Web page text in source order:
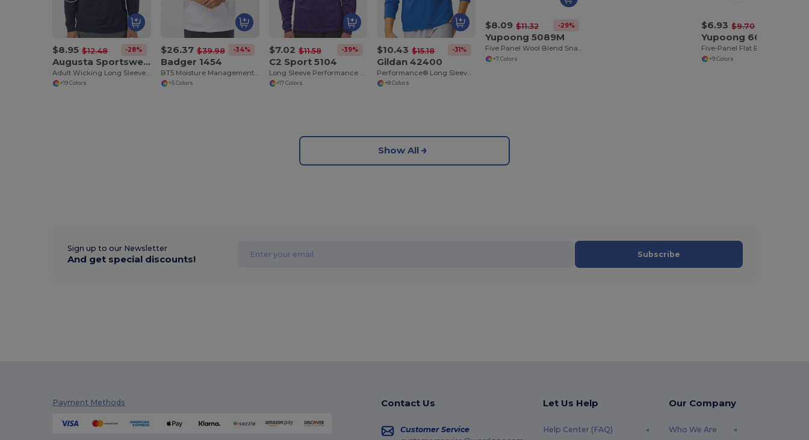
$8.95 $12.48 -28%
Augusta Sportswear 788
+19 Colors
$26.37 $39.98 -34%
Badger 1454
+5 Colors
$7.02 $11.58 -39%
C2 Sport 5104
+17 Colors
$10.43 $15.18 -31%
Gildan 42400
+8 Colors
$8.09 $11.32 -29%
Yupoong 5089M
Five Panel Wool Blend Snapback Cap
+7 Colors
$6.93 $9.70
Yupoong 6007
Five-Panel Flat Bill Cap
+9 Colors
Show All
Sign up to our Newsletter
And get special discounts! Subscribe
Payment Methods Contact Us
Customer Service
Let Us Help
Help Center (FAQ)
Our Company
Who We Are